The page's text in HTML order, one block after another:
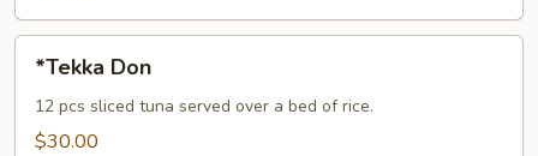
*Tekka Don
12 pcs sliced tuna served over a bed of rice.
$30.00